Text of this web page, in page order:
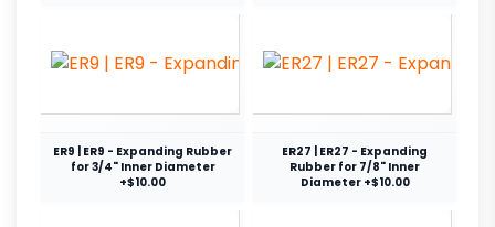
ER9 | ER9 - Expanding Rubber
for 3/4" Inner Diameter
+$10.00
ER27 | ER27 - Expanding
Rubber for 7/8" Inner
Diameter +$10.00